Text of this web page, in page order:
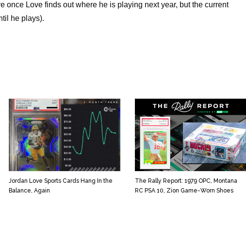
once Love finds out where he is playing next year, but the current
he plays).
Jordan Love Sports Cards Hang In the
Balance, Again
The Rally Report: 1979 OPC, Montana
RC PSA 10, Zion Game-Worn Shoes